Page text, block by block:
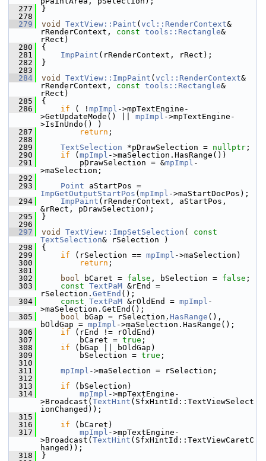
  277
}
  278
  279
void TextView::Paint ( vcl::RenderContext&
rRenderContext, const tools::Rectangle&
rRect)
  280
{
  281
ImpPaint (rRenderContext, rRect);
  282
}
  283
  284
void TextView::ImpPaint ( vcl::RenderContext&
rRenderContext, const tools::Rectangle&
rRect)
  285
{
  286
if ( ! mpImpl ->mpTextEngine-
>GetUpdateMode() || mpImpl ->mpTextEngine-
>IsInUndo() )
  287
return ;
  288
  289
TextSelection *pDrawSelection = nullptr ;
  290
if ( mpImpl ->maSelection.HasRange())
  291
        pDrawSelection = &
mpImpl -
>maSelection;
  292
  293
Point
ImpGetOutputStartPos ( mpImpl ->maStartDocPos);
  294
ImpPaint (rRenderContext, aStartPos,
&rRect, pDrawSelection);
  295
}
  296
  297
void TextView::ImpSetSelection ( const
TextSelection& rSelection )
  298
{
  299
if (rSelection == mpImpl ->maSelection)
  300
return ;
  301
  302
bool bCaret = false , bSelection = false ;
  303
const TextPaM &rEnd =
rSelection. GetEnd ();
  304
const TextPaM &rOldEnd = mpImpl -
>maSelection.GetEnd();
  305
bool bGap = rSelection. HasRange (),
bOldGap = mpImpl ->maSelection.HasRange();
  306
if (rEnd != rOldEnd)
  307
        bCaret =
true ;
  308
if (bGap || bOldGap)
  309
        bSelection =
true ;
  310
  311
mpImpl ->maSelection = rSelection;
  312
  313
if (bSelection)
  314
mpImpl ->mpTextEngine-
>Broadcast( TextHint (SfxHintId::TextViewSelect
ionChanged));
  315
  316
if (bCaret)
  317
mpImpl ->mpTextEngine-
>Broadcast( TextHint (SfxHintId::TextViewCaretC
hanged));
  318
}